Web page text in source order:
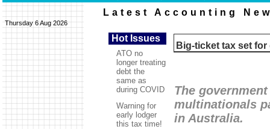
Thursday 6 Aug 2026
Latest Accounting
Hot Issues
ATO no
longer treating
debt the
same as
during COVID
Warning for
early lodger
this tax time!
Big-ticket tax set
The
multinationals
in Australia.